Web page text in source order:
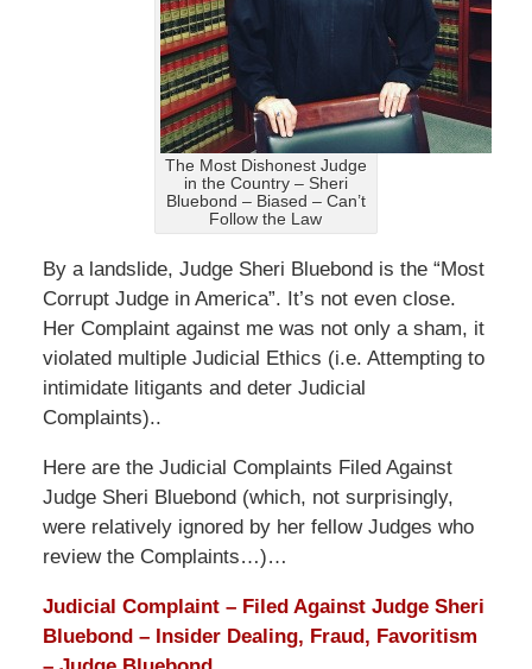
The Most Dishonest Judge
in the Country – Sheri
Bluebond – Biased – Can’t
Follow the Law
By a landslide, Judge Sheri Bluebond is the “Most
Corrupt Judge in America”. It’s not even close.
Her Complaint against me was not only a sham, it
violated multiple Judicial Ethics (i.e. Attempting to
intimidate litigants and deter Judicial
Complaints)..
Here are the Judicial Complaints Filed Against
Judge Sheri Bluebond (which, not surprisingly,
were relatively ignored by her fellow Judges who
review the Complaints…)…
Judicial Complaint – Filed Against Judge Sheri
Bluebond – Insider Dealing, Fraud, Favoritism